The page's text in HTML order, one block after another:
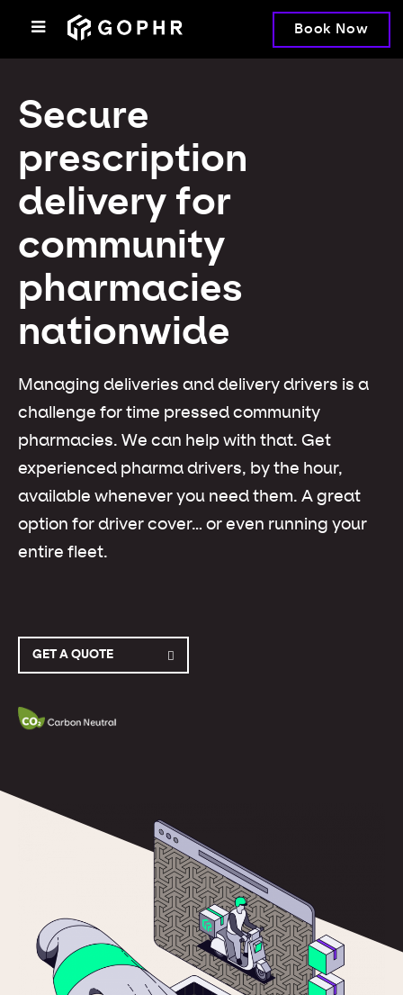
Secure
prescription
delivery for
community
pharmacies
nationwide
Managing deliveries and delivery drivers is a
challenge for time pressed community
pharmacies. We can help with that. Get
experienced pharma drivers, by the hour,
available whenever you need them. A great
option for driver cover… or even running your
entire fleet.
GET A QUOTE
Book Now